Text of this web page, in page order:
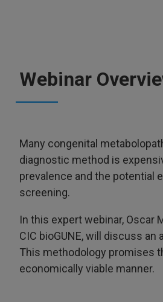
Webinar
Many congenital
diagnostic method is
prevalence and the potential
screening.
In this expert webinar, Oscar
CIC bioGUNE, will discuss
This methodology promises
economically viable manner.